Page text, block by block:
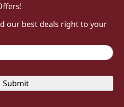
our best deals right to your